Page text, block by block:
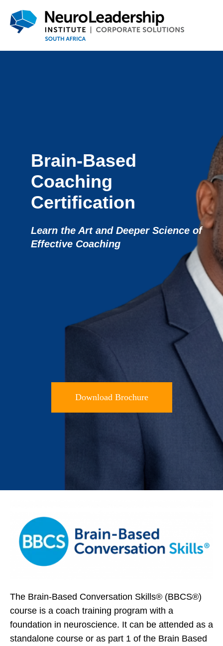
Brain-Based
Coaching
Certification
Learn the Art and Deeper Science of
Effective Coaching
Download Brochure
The Brain-Based Conversation Skills® (BBCS®)
course is a coach training program with a
foundation in neuroscience. It can be attended as a
standalone course or as part 1 of the Brain Based